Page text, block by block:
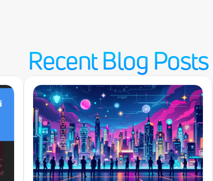
Recent Blog Posts